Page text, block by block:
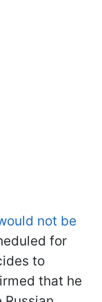
not be
for
to
that he